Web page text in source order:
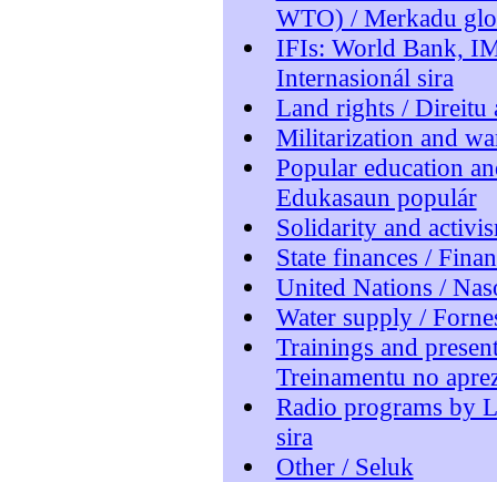
WTO) / Merkadu
IFIs: World Bank,
Internasionál sira
Land rights / Direitu
Militarization and
Popular education
Edukasaun populár
Solidarity and
State finances /
United Nations /
Water supply /
Trainings and
Treinamentu no
Radio programs by
sira
Other / Seluk